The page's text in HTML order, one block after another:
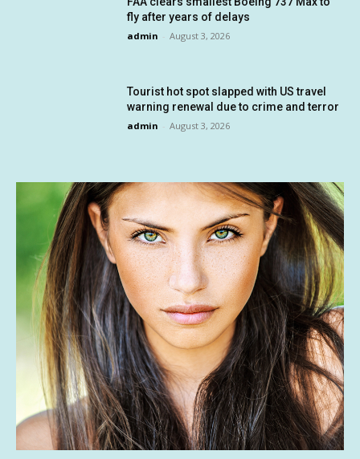
fly after years of delays
admin - August 3, 2026
Tourist hot spot slapped with US travel
warning renewal due to crime and terror
admin - August 3, 2026